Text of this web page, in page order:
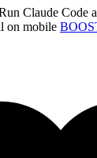
Claude Code
on mobile